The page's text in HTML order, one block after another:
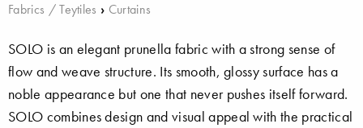
Fabrics / Teytiles › Curtains
SOLO is an elegant prunella fabric with a strong sense of
flow and weave structure. Its smooth, glossy surface has a
noble appearance but one that never pushes itself forward.
SOLO combines design and visual appeal with the practical